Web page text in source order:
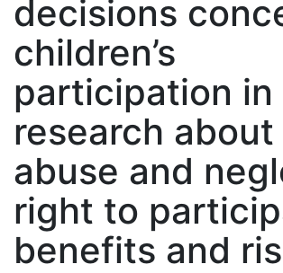
decisions
children’s
participation in
research
abuse and
right to
benefits and